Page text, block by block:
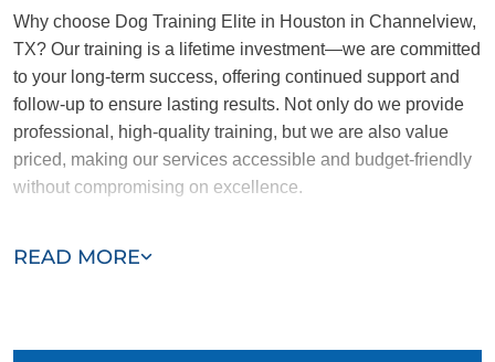
READ MORE
Why choose Dog Training Elite in Houston in Channelview,
TX? Our training is a lifetime investment—we are committed
to your long-term success, offering continued support and
follow-up to ensure lasting results. Not only do we provide
professional, high-quality training, but we are also value
priced, making our services accessible and budget-friendly
without compromising on excellence.
trustworthy, and dedicated to helping you and your dog